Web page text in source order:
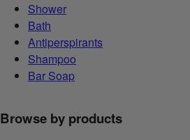
Shower
Bath
Antiperspirants
Shampoo
Bar Soap
Browse by products